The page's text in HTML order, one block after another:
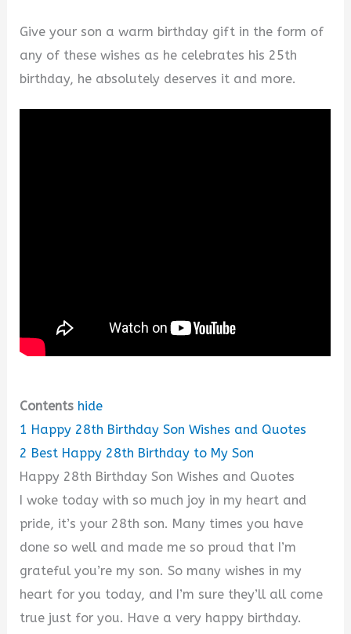
Give your son a warm birthday gift in the form of
any of these wishes as he celebrates his 25th
birthday, he absolutely deserves it and more.
Contents hide
1 Happy 28th Birthday Son Wishes and Quotes
2 Best Happy 28th Birthday to My Son
Happy 28th Birthday Son Wishes and Quotes
I woke today with so much joy in my heart and
pride, it’s your 28th son. Many times you have
done so well and made me so proud that I’m
grateful you’re my son. So many wishes in my
heart for you today, and I’m sure they’ll all come
true just for you. Have a very happy birthday.